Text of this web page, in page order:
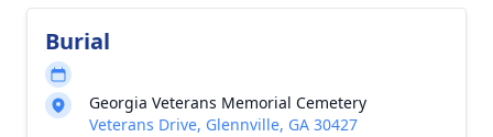
Burial
Georgia Veterans Memorial Cemetery
Veterans Drive, Glennville, GA 30427